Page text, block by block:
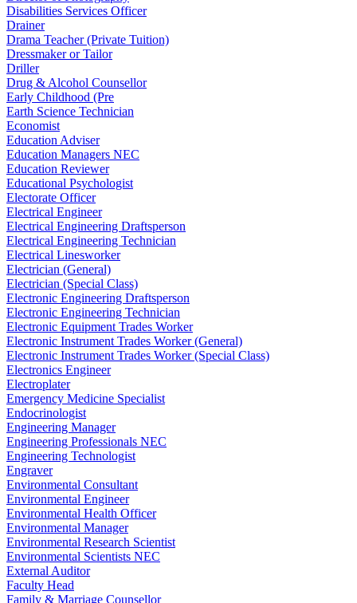
Disabilities Services Officer
Drainer
Drama Teacher (Private Tuition)
Dressmaker or Tailor
Driller
Drug & Alcohol Counsellor
Early Childhood (Pre
Earth Science Technician
Economist
Education Adviser
Education Managers NEC
Education Reviewer
Educational Psychologist
Electorate Officer
Electrical Engineer
Electrical Engineering Draftsperson
Electrical Engineering Technician
Electrical Linesworker
Electrician (General)
Electrician (Special Class)
Electronic Engineering Draftsperson
Electronic Engineering Technician
Electronic Equipment Trades Worker
Electronic Instrument Trades Worker (General)
Electronic Instrument Trades Worker (Special Class)
Electronics Engineer
Electroplater
Emergency Medicine Specialist
Endocrinologist
Engineering Manager
Engineering Professionals NEC
Engineering Technologist
Engraver
Environmental Consultant
Environmental Engineer
Environmental Health Officer
Environmental Manager
Environmental Research Scientist
Environmental Scientists NEC
External Auditor
Faculty Head
Family & Marriage Counsellor